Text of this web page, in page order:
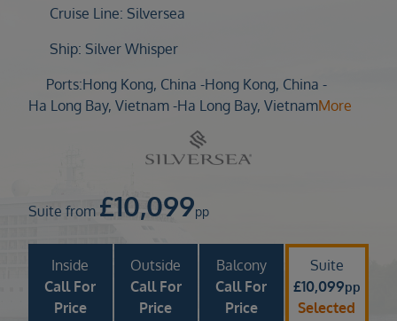
Select
SEARCH
Sail from the UK
Vision Exclusive Packages
RESET
Cruise Line: Silversea
Ship: Silver Whisper
Ports:Hong Kong, China -Hong Kong, China -
Ha Long Bay, Vietnam -Ha Long Bay, VietnamMore
Suite from £10,099pp
Inside
Call For
Price
Outside
Call For
Price
Balcony
Call For
Price
Suite
£10,099pp
Selected